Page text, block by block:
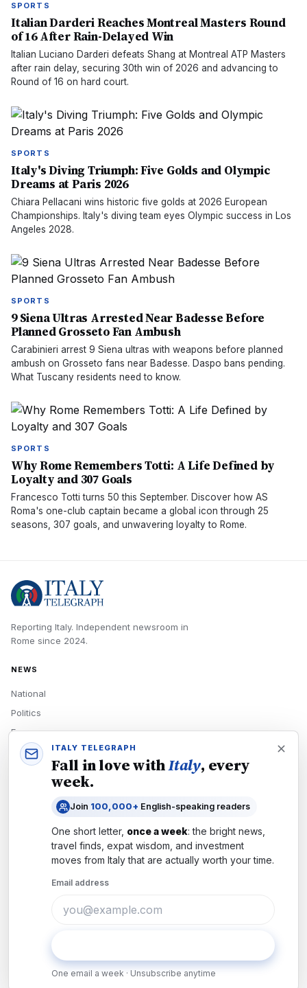
SPORTS
Italian Darderi Reaches Montreal Masters Round
of 16 After Rain-Delayed Win
Italian Luciano Darderi defeats Shang at Montreal ATP Masters
after rain delay, securing 30th win of 2026 and advancing to
Round of 16 on hard court.
SPORTS
Italy's Diving Triumph: Five Golds and Olympic
Dreams at Paris 2026
Chiara Pellacani wins historic five golds at 2026 European
Championships. Italy's diving team eyes Olympic success in Los
Angeles 2028.
SPORTS
9 Siena Ultras Arrested Near Badesse Before
Planned Grosseto Fan Ambush
Carabinieri arrest 9 Siena ultras with weapons before planned
ambush on Grosseto fans near Badesse. Daspo bans pending.
What Tuscany residents need to know.
SPORTS
Why Rome Remembers Totti: A Life Defined by
Loyalty and 307 Goals
Francesco Totti turns 50 this September. Discover how AS
Roma's one-club captain became a global icon through 25
seasons, 307 goals, and unwavering loyalty to Rome.
Reporting Italy. Independent newsroom in
Rome since 2024.
NEWS
National
Politics
Economy
Tech
READERS
Newsletters
Subscribe
ITALY TELEGRAPH
Fall in love withItaly, every
week.
Join 100,000+ English-speaking readers
One short letter, once a week: the bright news,
travel finds, expat wisdom, and investment
moves from Italythat are actually worth your time.
Email address
One email a week · Unsubscribe anytime